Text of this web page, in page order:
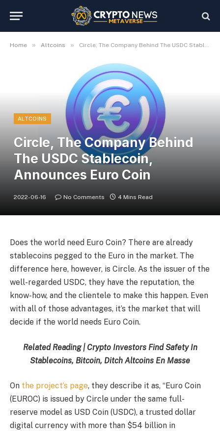
Home » Altcoins » Circle, The Company Behind The USDC Stablecoin, Announces Euro Coin
ALTCOINS
Circle, The Company Behind
The USDC Stablecoin,
Announces Euro Coin
2022-06-16 No Comments 4 Mins Read
Does the world need Euro Coin? There are already
stablecoins pegged to the Euro in the market. The
difference here, however, is Circle. As the issuer of the
well-regarded USDC, they have the reputation, the
know-how, and the clientele to make this happen. Even
with all of those advantages, it’s the market that will
decide if the world needs Euro Coin.
Related Reading | Crypto Investors Find Safety In
Stablecoins, Bitcoin, Ditch Altcoins En Masse
On the project’s page, they describe it as, “Euro Coin
(EUROC) is issued by Circle under the same full-
reserve model as USD Coin (USDC), a trusted dollar
digital currency with more than $54 billion in